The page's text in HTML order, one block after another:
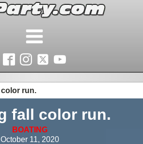
run.
fall color run.
BOATING
October 11, 2020